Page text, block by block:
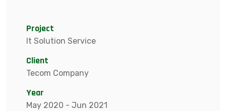
Project
It Solution Service
Client
Tecom Company
Year
May 2020 - Jun 2021